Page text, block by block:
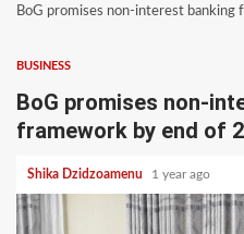
BoG promises non-interest
BUSINESS
BoG promises non-
framework by end of
Shika Dzidzoamenu 1 year ago